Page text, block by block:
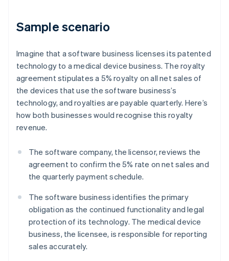
Sample scenario
Imagine that a software business licenses its patented
technology to a medical device business. The royalty
agreement stipulates a 5% royalty on all net sales of
the devices that use the software business’s
technology, and royalties are payable quarterly. Here’s
how both businesses would recognise this royalty
revenue.
The software company, the licensor, reviews the
agreement to confirm the 5% rate on net sales and
the quarterly payment schedule.
The software business identifies the primary
obligation as the continued functionality and legal
protection of its technology. The medical device
business, the licensee, is responsible for reporting
sales accurately.